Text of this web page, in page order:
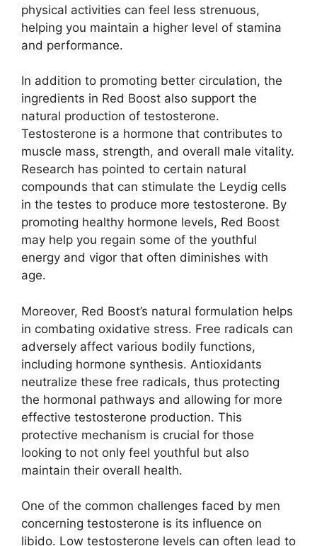
physical activities can feel less strenuous,
helping you maintain a higher level of stamina
and performance.
In addition to promoting better circulation, the
ingredients in Red Boost also support the
natural production of testosterone.
Testosterone is a hormone that contributes to
muscle mass, strength, and overall male vitality.
Research has pointed to certain natural
compounds that can stimulate the Leydig cells
in the testes to produce more testosterone. By
promoting healthy hormone levels, Red Boost
may help you regain some of the youthful
energy and vigor that often diminishes with
age.
Moreover, Red Boost’s natural formulation helps
in combating oxidative stress. Free radicals can
adversely affect various bodily functions,
including hormone synthesis. Antioxidants
neutralize these free radicals, thus protecting
the hormonal pathways and allowing for more
effective testosterone production. This
protective mechanism is crucial for those
looking to not only feel youthful but also
maintain their overall health.
One of the common challenges faced by men
concerning testosterone is its influence on
libido. Low testosterone levels can often lead to